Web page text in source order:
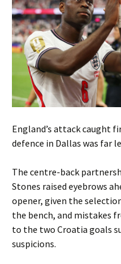
England’s attack caught
defence in Dallas was far
The centre-back
Stones raised eyebrows
opener, given the
the bench, and mistakes
to the two Croatia goals
suspicions.